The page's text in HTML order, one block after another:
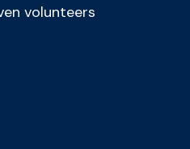
volunteers